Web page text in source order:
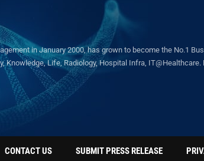
in January 2000, has grown to become the No.1
Life, Radiology, Hospital Infra,
CONTACT US SUBMIT PRESS RELEASE